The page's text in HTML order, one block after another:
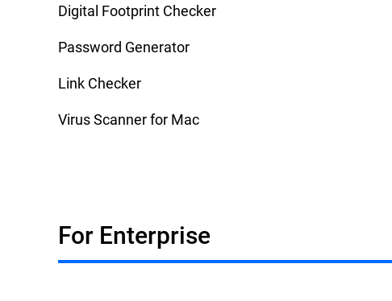
Digital Footprint Checker
Password Generator
Link Checker
Virus Scanner for Mac
For Enterprise